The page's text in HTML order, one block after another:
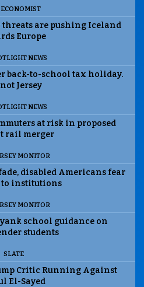
threats are pushing Iceland
Europe
NEWS
back-to-school tax holiday.
Jersey
NEWS
at risk in proposed
rail merger
MONITOR
disabled Americans fear
to institutions
MONITOR
yank school guidance on
students
SLATE
Critic Running Against
El-Sayed